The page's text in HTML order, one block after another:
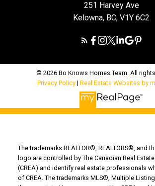
251 Harvey Ave
Kelowna, BC, V1Y 6C2
© 2026 Bo Knows Homes Team. All
Privacy Policy | Real Estate Websites by
The trademarks REALTOR®, REALTORS®, and
logo are controlled by The Canadian Real
(CREA) and identify real estate professionals
of CREA. The trademarks MLS®, Multiple